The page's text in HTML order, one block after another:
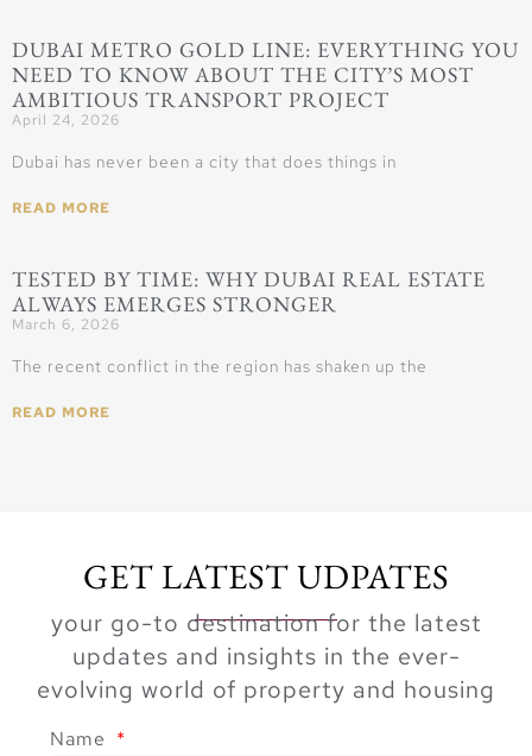
DUBAI METRO GOLD LINE: EVERYTHING YOU
NEED TO KNOW ABOUT THE CITY’S MOST
AMBITIOUS TRANSPORT PROJECT
April 24, 2026
Dubai has never been a city that does things in
READ MORE
TESTED BY TIME: WHY DUBAI REAL ESTATE
ALWAYS EMERGES STRONGER
March 6, 2026
The recent conflict in the region has shaken up the
READ MORE
GET LATEST UDPATES
your go-to destination for the latest
updates and insights in the ever-
evolving world of property and housing
Name